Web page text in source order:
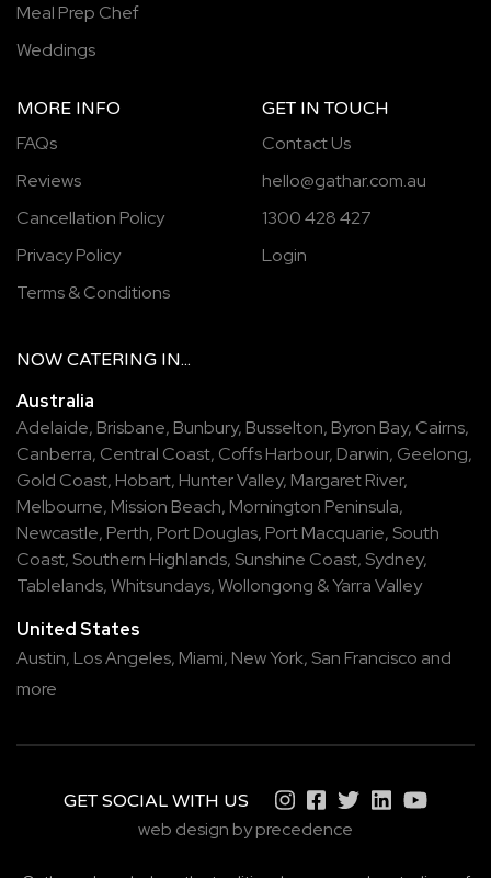
Meal Prep Chef
Weddings
MORE INFO
FAQs
Reviews
Cancellation Policy
Privacy Policy
Terms & Conditions
GET IN TOUCH
Contact Us
hello@gathar.com.au
1300 428 427
Login
NOW CATERING IN...
Australia
Adelaide, Brisbane, Bunbury, Busselton, Byron Bay, Cairns,
Canberra, Central Coast, Coffs Harbour, Darwin, Geelong,
Gold Coast, Hobart, Hunter Valley, Margaret River,
Melbourne, Mission Beach, Mornington Peninsula,
Newcastle, Perth, Port Douglas, Port Macquarie, South
Coast, Southern Highlands, Sunshine Coast, Sydney,
Tablelands,Whitsundays,Wollongong &Yarra Valley
United States
Austin, Los Angeles, Miami, New York, San Francisco and
more
GET SOCIAL WITH US
web design by precedence